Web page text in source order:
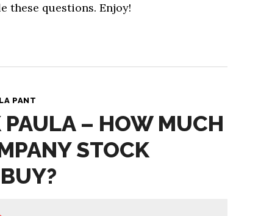
these questions. Enjoy!
PANT
– HOW MUCH
STOCK